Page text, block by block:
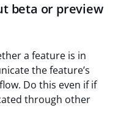
beta or preview
a feature is in
the feature’s
Do this even if if
through other